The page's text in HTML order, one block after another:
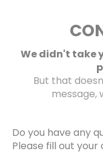
We didn't take
But that
message,
Do you have any
Please fill out